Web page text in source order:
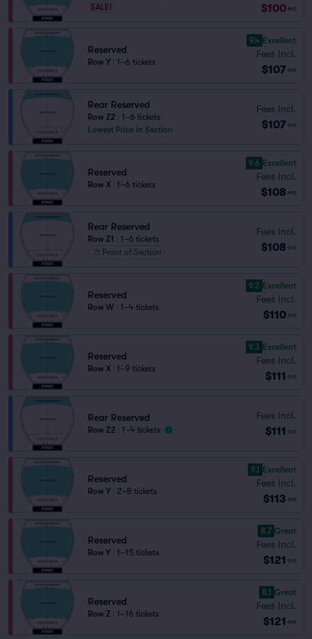
SALE!
$100 ea
Reserved
Row Y 1–6 tickets
9.4 Excellent
Fees Incl.
$107 ea
Rear Reserved
Row Z2
1–6 tickets
Lowest Price in Section
Fees Incl.
$107 ea
Reserved
Row X 1–6 tickets
9.6 Excellent
Fees Incl.
$108 ea
Rear Reserved
Row Z1
1–6 tickets
Front of Section
Fees Incl.
$108 ea
Reserved
Row W 1–4 tickets
9.2 Excellent
Fees Incl.
$110 ea
Reserved
Row X 1–9 tickets
9.3 Excellent
Fees Incl.
$111 ea
Rear Reserved
Row Z2 1–4 tickets
Fees Incl.
$111 ea
Reserved
Row Y 2–8 tickets
9.1 Excellent
Fees Incl.
$113 ea
Reserved
Row Y 1–15 tickets
8.7 Great
Fees Incl.
$121 ea
Reserved
Row Z 1–16 tickets
8.1 Great
Fees Incl.
$121 ea